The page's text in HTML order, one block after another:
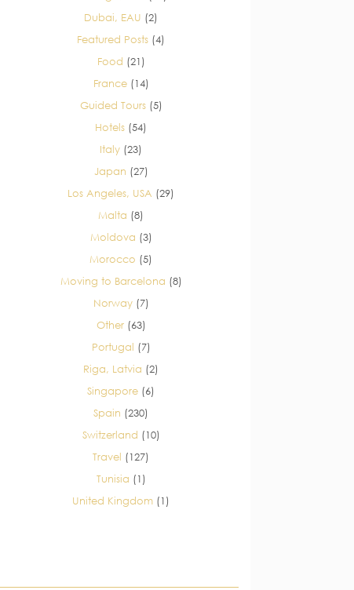
Dubai, EAU (2)
Featured Posts (4)
Food (21)
France(14)
Guided Tours(5)
Hotels (54)
Italy (23)
Japan (27)
Los Angeles, USA (29)
Malta (8)
Moldova (3)
Morocco (5)
Moving to Barcelona (8)
Norway(7)
Other(63)
Portugal (7)
Riga, Latvia (2)
Singapore (6)
Spain (230)
Switzerland (10)
Travel (127)
Tunisia (1)
United Kingdom (1)